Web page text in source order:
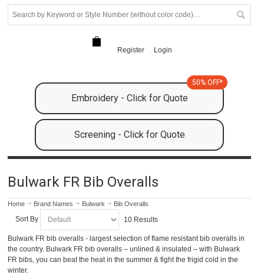
Register Login
Embroidery - Click for Quote
50% OFF*
Screening - Click for Quote
Bulwark FR Bib Overalls
Home Brand Names Bulwark Bib Overalls
Sort By 10 Results
Bulwark FR bib overalls - largest selection of flame resistant bib overalls in
the country. Bulwark FR bib overalls – unlined & insulated – with Bulwark
FR bibs, you can beat the heat in the summer & fight the frigid cold in the
winter.